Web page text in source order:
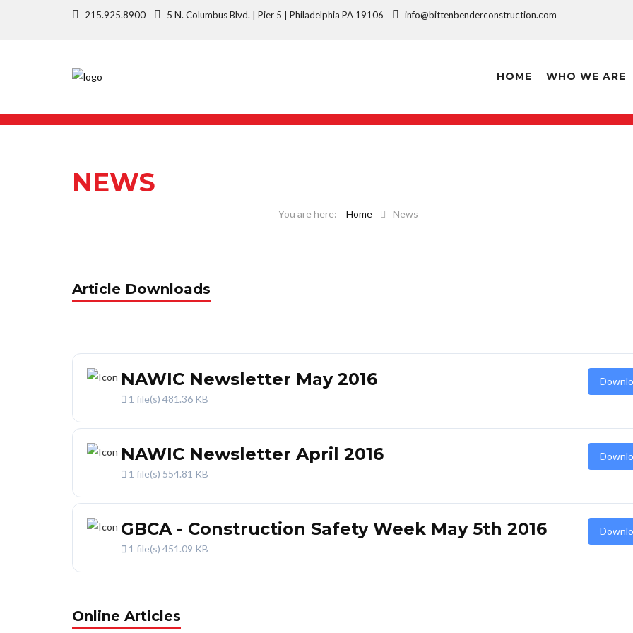
215.925.8900 5 N. Columbus Blvd. | Pier 5 | Philadelphia PA 19106 info@bittenbenderconstruction.com
HOME WHO WE ARE
NEWS
Home News
Article Downloads
NAWIC Newsletter May 2016
1 file(s) 481.36 KB
NAWIC Newsletter April 2016
1 file(s) 554.81 KB
GBCA - Construction Safety Week May 5th 2016
1 file(s) 451.09 KB
Online Articles